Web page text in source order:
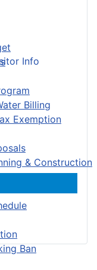
Billing
Exemption
& Construction
Ban
Info